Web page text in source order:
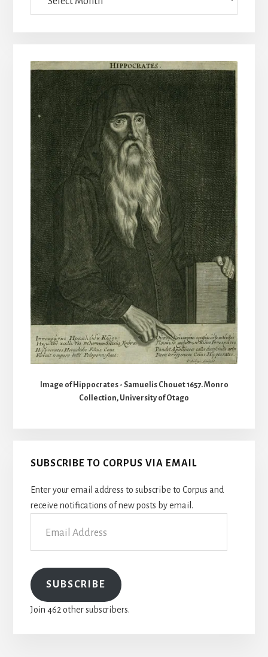
Image of Hippocrates - Samuelis Chouet 1657. Monro
Collection, University of Otago
SUBSCRIBE TO CORPUS VIA EMAIL
Enter your email address to subscribe to Corpus and
receive notifications of new posts by email.
Address
SUBSCRIBE
Join 462 other subscribers.